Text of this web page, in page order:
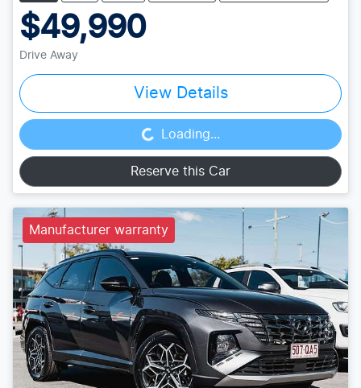
$49,990
Drive Away
View Details
Loading... Loading...
Reserve this Car
Manufacturer warranty